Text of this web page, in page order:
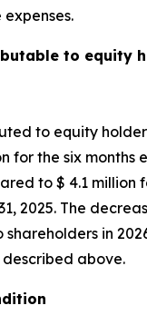
to equity
to equity
for the six months
to $ 4.1 million
2025. The
in
above.